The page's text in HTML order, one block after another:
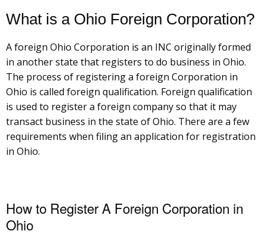
What is a Ohio Foreign Corporation?
A foreign Ohio Corporation is an INC originally formed
in another state that registers to do business in Ohio.
The process of registering a foreign Corporation in
Ohio is called foreign qualification. Foreign qualification
is used to register a foreign company so that it may
transact business in the state of Ohio. There are a few
requirements when filing an application for registration
in Ohio.
How to Register A Foreign Corporation in
Ohio